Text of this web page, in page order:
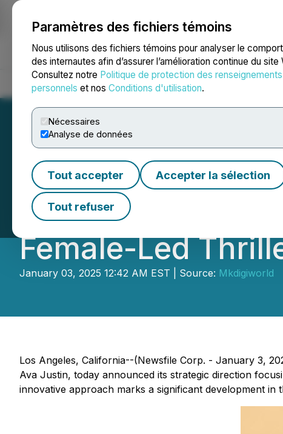
Paramètres des fichiers témoins
Nous utilisons des fichiers témoins pour analyser le
des internautes afin d’assurer l’amélioration continue du site
Consultez notre Politique de protection des renseignements
personnels et nos Conditions d'utilisation.
Nécessaires
Analyse de données
Tout accepter Accepter la sélection
Tout refuser
NEWSFILE
Accueil À propos Services Salle de presse Blogue
Independent
Charts New
Female-Led
January 03, 2025 12:42 AM EST | Source: Mkdigiworld
Los Angeles, California--(Newsfile Corp. - January 3,
Ava Justin, today announced its strategic direction
innovative approach marks a significant development in